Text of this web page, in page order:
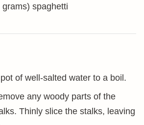
grams) spaghetti
of well-salted water to a boil.
any woody parts of the
Thinly slice the stalks, leaving